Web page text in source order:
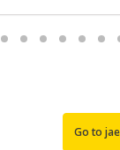
Go to